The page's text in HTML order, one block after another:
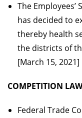
The Employees’
has decided to
thereby health
the districts of
[March 15, 2021]
COMPETITION LAW
Federal Trade